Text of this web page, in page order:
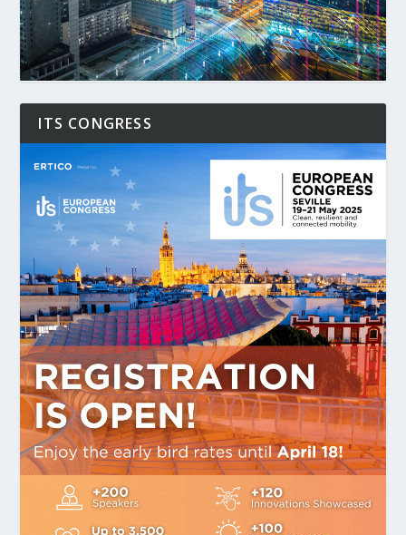
ITS CONGRESS